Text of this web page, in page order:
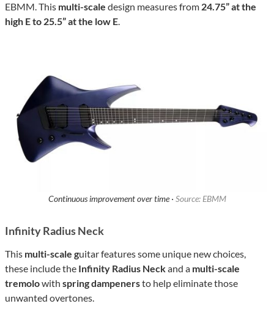
EBMM. This multi-scale design measures from 24.75” at the
high E to 25.5” at the low E.
Continuous improvement over time · Source: EBMM
Infinity Radius Neck
This multi-scale guitar features some unique new choices,
these include the Infinity Radius Neckand a multi-scale
tremolowith spring dampenersto help eliminate those
unwanted overtones.